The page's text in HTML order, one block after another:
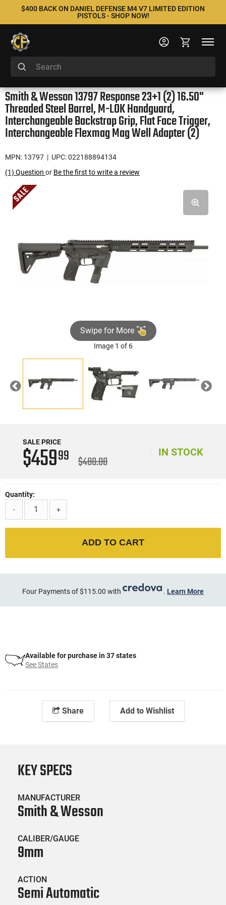
$400 BACK ON DANIEL DEFENSE M4 V7 LIMITED EDITION
PISTOLS - SHOP NOW!
Smith & Wesson 13797 Response 23+1 (2) 16.50"
Threaded Steel Barrel, M-LOK Handguard,
Interchangeable Backstrap Grip, Flat Face Trigger,
Interchangeable Flexmag Mag Well Adapter (2)
MPN: 13797 | UPC: 022188894134
(1) Question or Be the first to write a review
Swipe for More
Image 1 of 6
Previous Next
SALE PRICE
$45999 $480.00
IN STOCK
Quantity:
-
+
ADD TO CART
Four Payments of $115.00 with . Learn More
Available for purchase in 37 states
See States
Share Add to Wishlist
KEY SPECS
MANUFACTURER
Smith & Wesson
CALIBER/GAUGE
9mm
ACTION
Semi Automatic